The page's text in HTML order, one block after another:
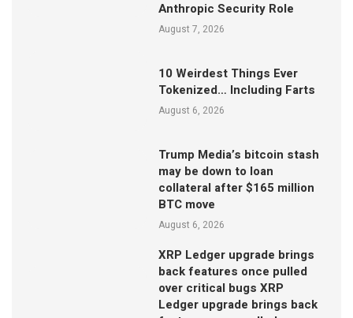
Anthropic Security Role
August 7, 2026
10 Weirdest Things Ever
Tokenized… Including Farts
August 6, 2026
Trump Media’s bitcoin stash
may be down to loan
collateral after $165 million
BTC move
August 6, 2026
XRP Ledger upgrade brings
back features once pulled
over critical bugs XRP
Ledger upgrade brings back